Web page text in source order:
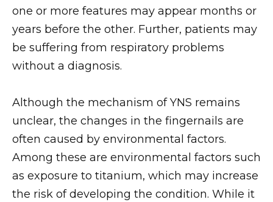
one or more features may appear months or
years before the other. Further, patients may
be suffering from respiratory problems
without a diagnosis.
Although the mechanism of YNS remains
unclear, the changes in the fingernails are
often caused by environmental factors.
Among these are environmental factors such
as exposure to titanium, which may increase
the risk of developing the condition. While it